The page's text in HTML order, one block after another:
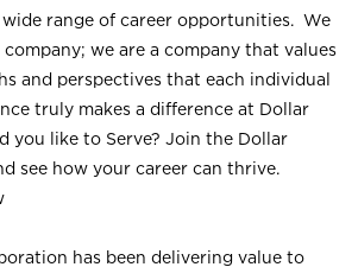
range of career opportunities. We
we are a company that values
and perspectives that each individual
truly makes a difference at Dollar
you like to Serve? Join the Dollar
see how your career can thrive.
has been delivering value to